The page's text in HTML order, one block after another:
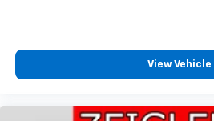
View Vehicle